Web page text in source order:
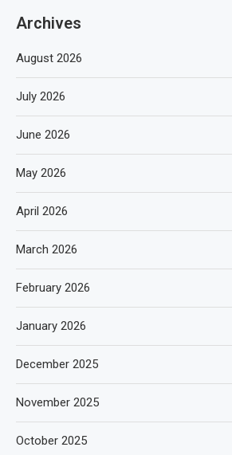
Archives
August 2026
July 2026
June 2026
May 2026
April 2026
March 2026
February 2026
January 2026
December 2025
November 2025
October 2025